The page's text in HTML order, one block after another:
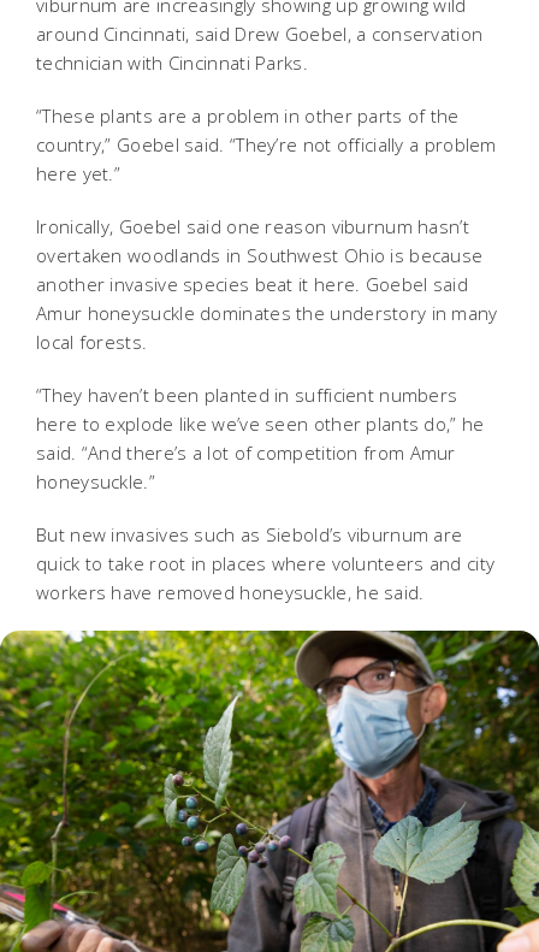
viburnum are increasingly showing up growing wild
around Cincinnati, said Drew Goebel, a conservation
technician with Cincinnati Parks.
“These plants are a problem in other parts of the
country,” Goebel said. “They’re not officially a problem
here yet.”
Ironically, Goebel said one reason viburnum hasn’t
overtaken woodlands in Southwest Ohio is because
another invasive species beat it here. Goebel said
Amur honeysuckle dominates the understory in many
local forests.
“They haven’t been planted in sufficient numbers
here to explode like we’ve seen other plants do,” he
said. “And there’s a lot of competition from Amur
honeysuckle.”
But new invasives such as Siebold’s viburnum are
quick to take root in places where volunteers and city
workers have removed honeysuckle, he said.